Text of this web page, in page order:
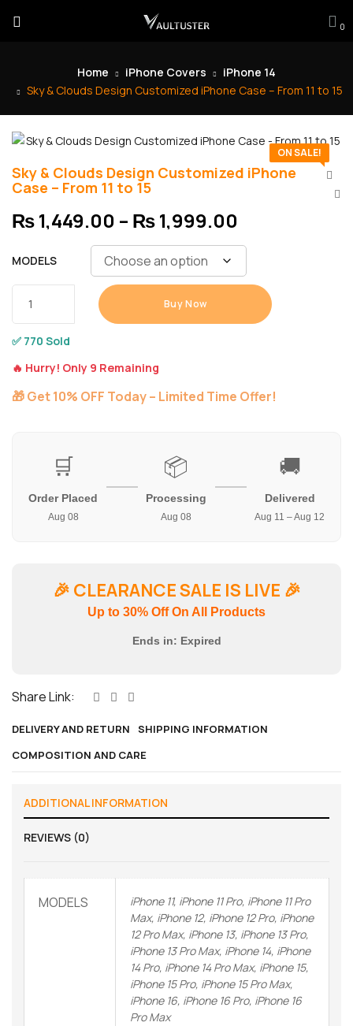
0
Home iPhone Covers
iPhone 14
Sky & Clouds Design Customized iPhone Case – From 11 to 15
ON SALE!
Sky & Clouds Design Customized iPhone
Case – From 11 to 15
₨1,449.00 – ₨1,999.00
MODELS
Buy Now
✅ 770 Sold
🔥 Hurry! Only 9 Remaining
🎁 Get 10% OFF Today – Limited Time Offer!
🛒
Order Placed
Aug 08
📦
Processing
Aug 08
🚚
Delivered
Aug 11 – Aug 12
🎉 CLEARANCE SALE IS LIVE 🎉
Up to 30% Off On All Products
Ends in: Expired
Share Link:
DELIVERY AND RETURN
SHIPPING INFORMATION
COMPOSITION AND CARE
ADDITIONAL INFORMATION
REVIEWS (0)
MODELS
iPhone 11, iPhone 11 Pro, iPhone 11 Pro
Max, iPhone 12, iPhone 12 Pro, iPhone
12 Pro Max, iPhone 13, iPhone 13 Pro,
iPhone 13 Pro Max, iPhone 14, iPhone
14 Pro, iPhone 14 Pro Max, iPhone 15,
iPhone 15 Pro, iPhone 15 Pro Max,
iPhone 16, iPhone 16 Pro, iPhone 16
Pro Max